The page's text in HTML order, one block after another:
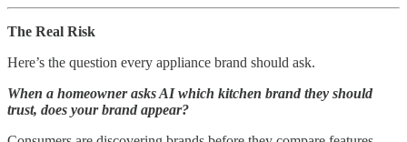
The Real Risk
Here’s the question every appliance brand should ask.
When a homeowner asks AI which kitchen brand they should
trust, does your brand appear?